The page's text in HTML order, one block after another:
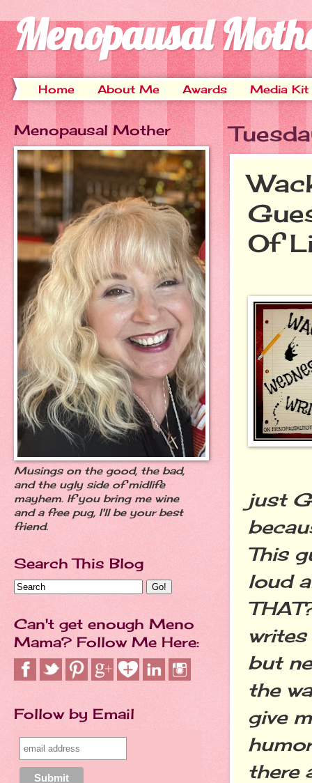
Menopausal
Home About Me Awards Media Kit
Of
just
This
loud
but
the
give
there
Menopausal Mother
Musings on the good, the bad,
and the ugly side of midlife
mayhem. If you bring me wine
and a free pug, I'll be your best
friend.
Search This Blog
Can't get enough Meno
Mama? Follow Me Here:
Follow by Email